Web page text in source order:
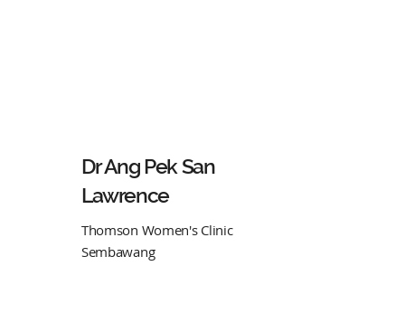
Dr Ang Pek San
Lawrence
Thomson Women's Clinic
Sembawang